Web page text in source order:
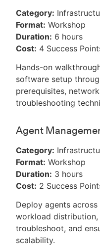
Category:
Format: Workshop
Duration: 6 hours
Cost: 4 Success
Hands-on
software setup
prerequisites,
troubleshooting
Agent
Category:
Format: Workshop
Duration: 3 hours
Cost: 2 Success
Deploy agents
workload distribution,
troubleshoot, and
scalability.